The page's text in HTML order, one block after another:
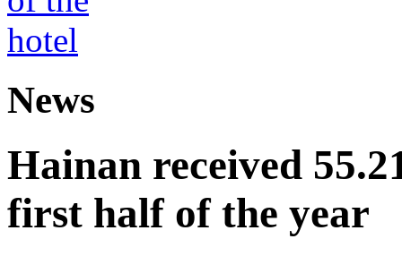
News
Hainan received
first half of the year